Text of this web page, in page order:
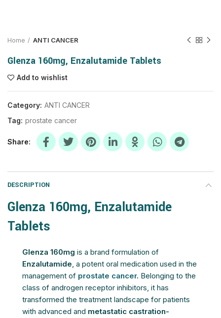
Home ANTI CANCER
Glenza 160mg, Enzalutamide Tablets
Add to wishlist
Category: ANTI CANCER
Tag: prostate cancer
Share
DESCRIPTION
Glenza 160mg, Enzalutamide
Tablets
Glenza 160mg is a brand formulation of
Enzalutamide, a potent oral medication used in the
management of prostate cancer. Belonging to the
class of androgen receptor inhibitors, it has
transformed the treatment landscape for patients
with advanced and metastatic castration-